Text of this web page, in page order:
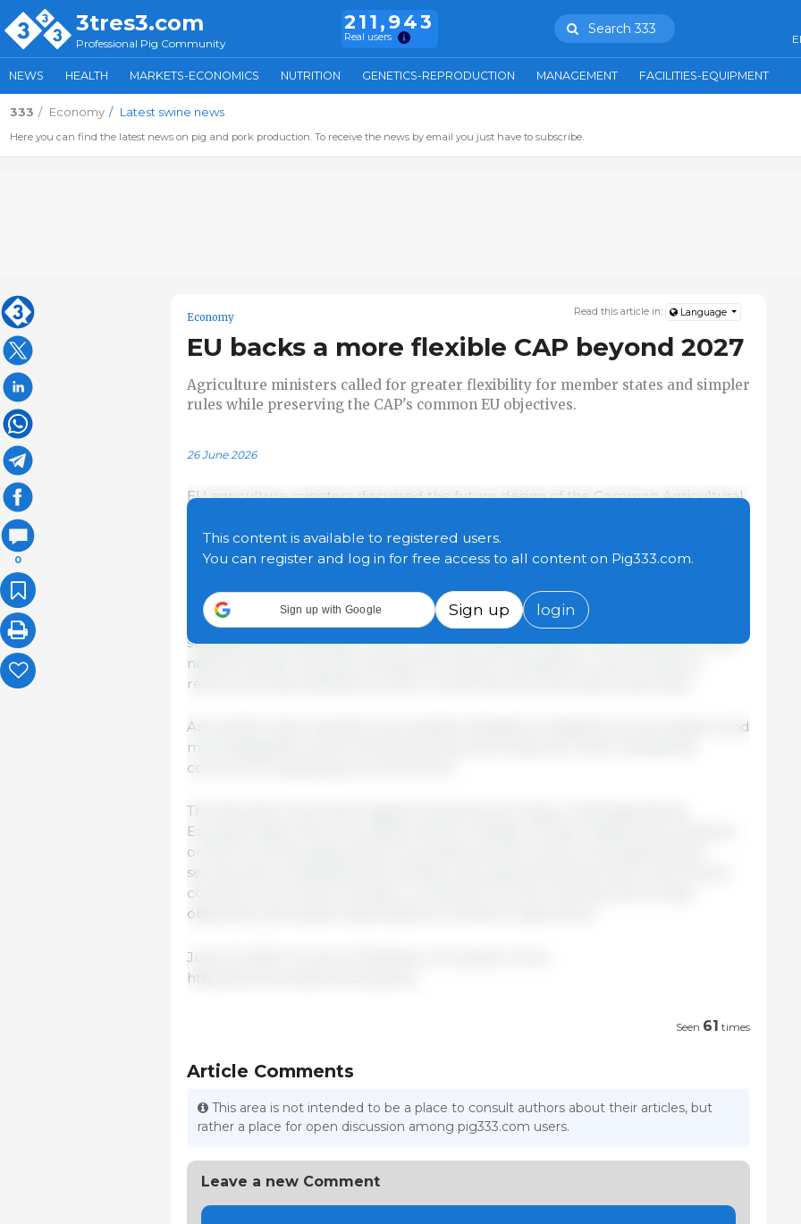
3tres3.com
Professional Pig Community
211,943
Real users
Search 333
NEWS HEALTH MARKETS-ECONOMICS NUTRITION GENETICS-REPRODUCTION MANAGEMENT FACILITIES-EQUIPMENT
333 Economy Latest swine news
Here you can find the latest news on pig and pork production. To receive the news by email you just have to subscribe.
0
Read this article in: Language
Economy
EU backs a more flexible CAP beyond 2027
Agriculture ministers called for greater flexibility for member states and simpler
rules while preserving the CAP's common EU objectives.
26 June 2026
EU agriculture ministers discussed the future design of the Common Agricultural
after 2027, seeking the right balance between a coherent EU framework, greater
flexibility for member states and the preservation of common agricultural
Ministers broadly welcomed the presidency's proposals but called for increased
subsidiarity and flexibility to allow member states to tailor CAP measures to their
national needs. They also stressed the need to simplify the rules in order to
reduce the administrative burden on both farmers and public authorities.
Among the main requests were greater flexibility in targeted income support and
more adaptable environmental and sectoral measures, while maintaining
common EU standards across the bloc.
The discussion took place against a backdrop of major challenges facing
European agriculture, including market volatility, climate-related risks, pressure
on farm incomes, geopolitical uncertainty and the need to strengthen food
security and competitiveness. Ministers also agreed that the future CAP should
continue to promote innovation, contribute to environmental and climate
objectives, and support generational renewal in agriculture.
June 23, 2026 / Council of Ministers / European Union.
https://www.consilium.europa.eu/
This content is available to registered users.
You can register and log in for free access to all content on Pig333.com.
Sign up with Google Sign up login
Seen 61 times
Article Comments
This area is not intended to be a place to consult authors about their articles, but
rather a place for open discussion among pig333.com users.
Leave a new Comment